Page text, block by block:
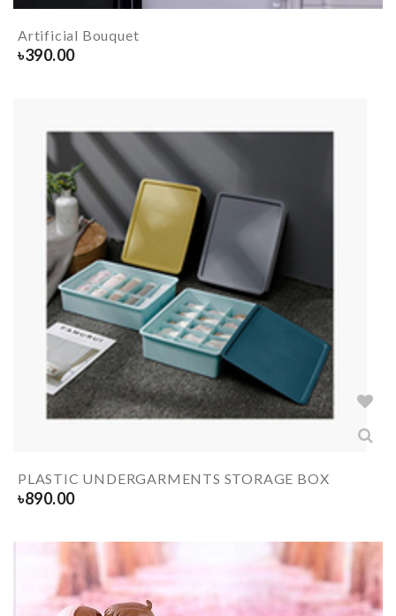
Artificial Bouquet
৳390.00
PLASTIC UNDERGARMENTS STORAGE BOX
৳890.00